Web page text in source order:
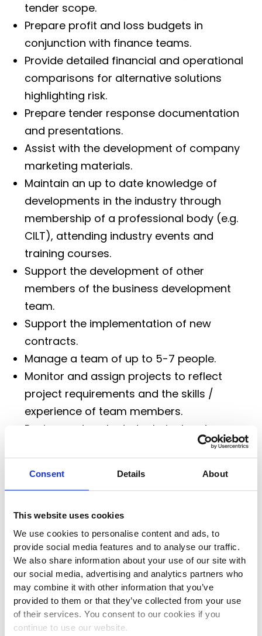
Consent Details About
This website uses cookies
We use cookies to personalise content and ads, to
provide social media features and to analyse our traffic.
We also share information about your use of our site with
our social media, advertising and analytics partners who
may combine it with other information that you’ve
provided to them or that they’ve collected from your use
of their services. You consent to our cookies if you
continue to use our website.
tender scope.
Prepare profit and loss budgets in
conjunction with finance teams.
Provide detailed financial and operational
comparisons for alternative solutions
highlighting risk.
Prepare tender response documentation
and presentations.
Assist with the development of company
marketing materials.
Maintain an up to date knowledge of
developments in the industry through
membership of a professional body (e.g.
CILT), attending industry events and
training courses.
Support the development of other
members of the business development
team.
Support the implementation of new
contracts.
Manage a team of up to 5-7 people.
Monitor and assign projects to reflect
project requirements and the skills /
experience of team members.
Review and evaluate technical and
commercial solutions created by team
Provide coaching for team members.
solutions development capability. Develop
the skills of team members through
mentoring and training.
Job Location